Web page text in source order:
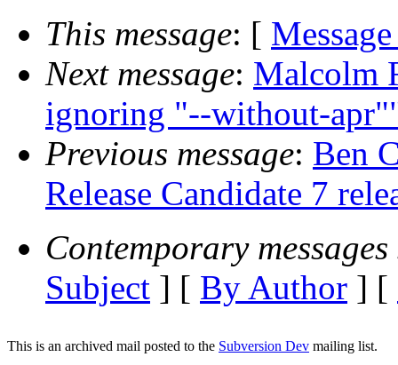
This message: [
Next message: Malcolm
ignoring "--without-
Previous message: Ben
Release Candidate 7
Contemporary
Subject ] [ By Author ] [
This is an archived mail posted to the Subversion Dev mailing list.